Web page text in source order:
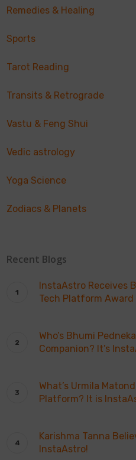
Remedies & Healing
Sports
Tarot Reading
Transits & Retrograde
Vastu & Feng Shui
Vedic astrology
Yoga Science
Zodiacs & Planets
Recent Blogs
InstaAstro Receives
Tech Platform Award
Who’s Bhumi
Companion? It’s
What’s Urmila
Platform? It is
Karishma Tanna
InstaAstro!